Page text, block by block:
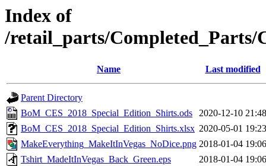
Index of
/retail_parts/Completed_Parts/
Name Last modified
Parent Directory
BoM_CES_2018_Special_Edition_Shirts.ods
2020-12-10 21:48
BoM_CES_2018_Special_Edition_Shirts.xlsx 2020-05-01 19:23
MakeEverything_MakeItInVegas_NoDice.png 2018-01-04 19:06
Tshirt_MadeItInVegas_Back_Green.eps
2018-01-04 19:06